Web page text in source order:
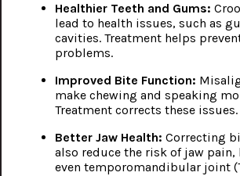
Healthier Teeth and Gums:
lead to health issues, such as
cavities. Treatment helps
problems.
Improved Bite Function:
make chewing and speaking
Treatment corrects these issues.
Better Jaw Health: Correcting
also reduce the risk of jaw pain,
even temporomandibular joint